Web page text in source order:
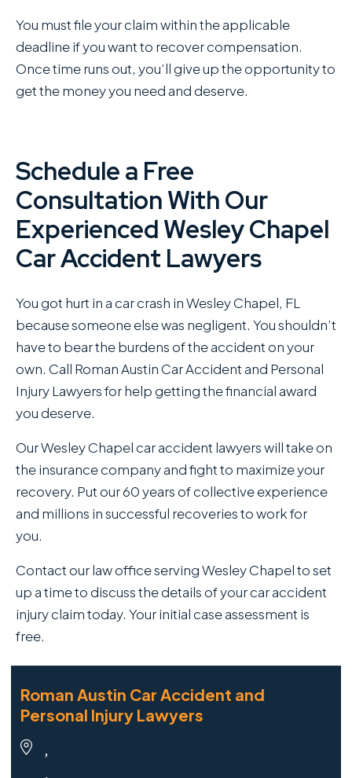
You must file your claim within the applicable
deadline if you want to recover compensation.
Once time runs out, you’ll give up the opportunity to
get the money you need and deserve.
Schedule a Free
Consultation With Our
Experienced Wesley Chapel
Car Accident Lawyers
You got hurt in a car crash in Wesley Chapel, FL
because someone else was negligent. You shouldn’t
have to bear the burdens of the accident on your
own. Call Roman Austin Car Accident and Personal
Injury Lawyers for help getting the financial award
you deserve.
Our Wesley Chapel car accident lawyers will take on
the insurance company and fight to maximize your
recovery. Put our 60 years of collective experience
and millions in successful recoveries to work for
you.
Contact our law office serving Wesley Chapel to set
up a time to discuss the details of your car accident
injury claim today. Your initial case assessment is
free.
Roman Austin Car Accident and
Personal Injury Lawyers
,
,